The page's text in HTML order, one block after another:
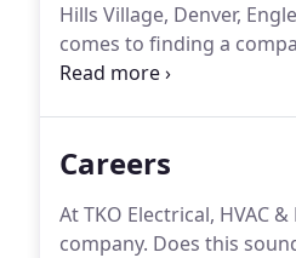
Hills Village, Denver,
comes to finding a
Our highly-professional
Careers
At TKO Electrical,
company. Does this